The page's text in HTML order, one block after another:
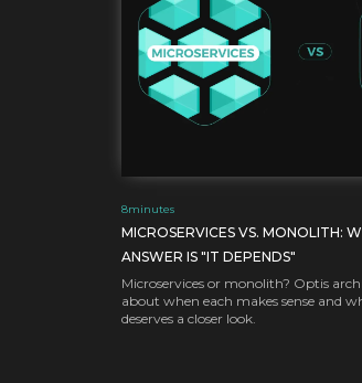
8minutes
MICROSERVICES VS. MONOLITH:
ANSWER IS "IT DEPENDS"
Microservices or monolith? Optis
about when each makes sense and
deserves a closer look.